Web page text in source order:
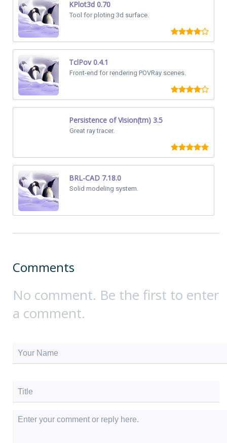
KPlot3d 0.70
Tool for ploting 3d surface.
TclPov 0.4.1
Front-end for rendering POVRay scenes.
Persistence of Vision(tm) 3.5
Great ray tracer.
BRL-CAD 7.18.0
Solid modeling system.
Comments
No comment. Be the first to enter
a comment.